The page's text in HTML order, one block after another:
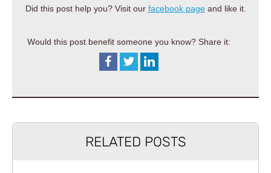
Did this post help you? Visit our facebook pageand like it.
Would this post benefit someone you know? Share it:
RELATED POSTS